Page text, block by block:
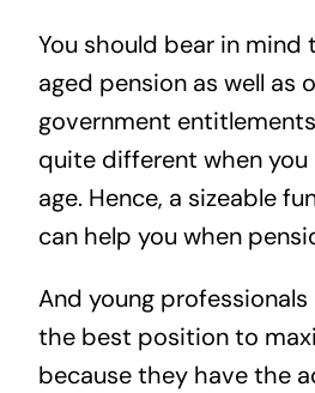
You should bear in
aged pension as well as
government
quite different when
age. Hence, a sizeable
can help you when
And young
the best position to
because they have the